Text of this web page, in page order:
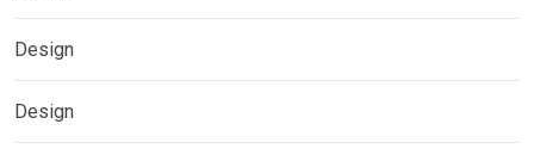
Design
Design